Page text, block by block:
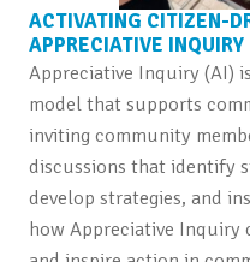
ACTIVATING CITIZEN-
APPRECIATIVE INQUIRY
Appreciative Inquiry (AI)
model that supports
inviting community
discussions that identify
develop strategies, and
how Appreciative Inquiry